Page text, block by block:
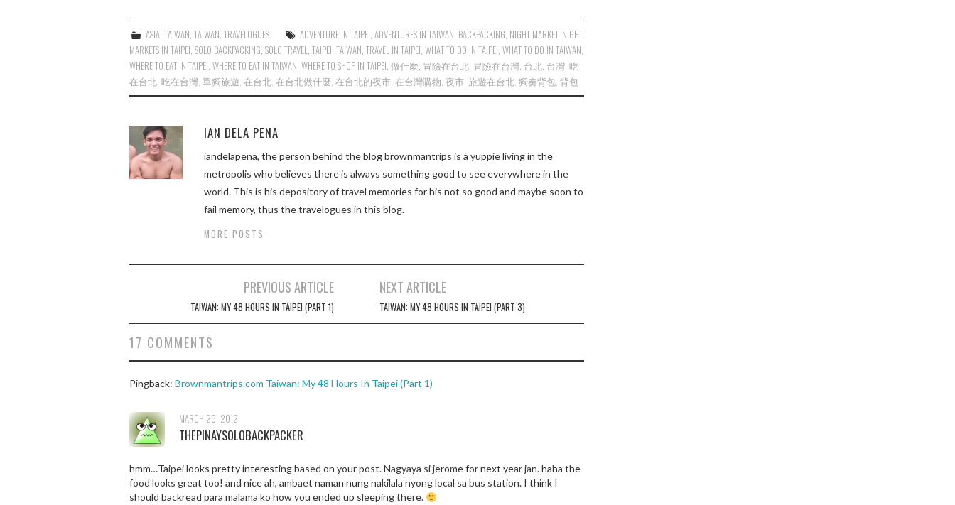
ASIA,TAIWAN,TAIWAN,TRAVELOGUES ADVENTURE IN TAIPEI,ADVENTURES IN TAIWAN, BACKPACKING, NIGHT MARKET, NIGHT
MARKETS IN TAIPEI, SOLO BACKPACKING, SOLO TRAVEL, TAIPEI, TAIWAN, TRAVEL IN TAIPEI, WHAT TO DO IN TAIPEI, WHAT TO DO IN TAIWAN,
WHERE TO EAT IN TAIPEI, WHERE TO EAT IN TAIWAN, WHERE TO SHOP IN TAIPEI, 做什麼, 冒險在台北, 冒險在台灣, 台北, 台灣, 吃
在台北, 吃在台灣, 單獨旅遊, 在台北, 在台北做什麼, 在台北的夜市, 在台灣購物, 夜市, 旅遊在台北, 獨奏背包, 背包
IAN DELA PENA
iandelapena, the person behind the blog brownmantrips is a yuppie living in the
metropolis who believes there is always something good to see everywhere in the
world. This is his depository of travel memories for his not so good and maybe soon to
fail memory, thus the travelogues in this blog.
MORE POSTS
navigation
PREVIOUS ARTICLE
TAIWAN: MY 48 HOURS IN TAIPEI (PART 1)
NEXT ARTICLE
TAIWAN: MY 48 HOURS IN TAIPEI (PART 3)
17 COMMENTS
Pingback: Brownmantrips.com Taiwan: My 48 Hours In Taipei (Part 1)
MARCH 25, 2012
THEPINAYSOLOBACKPACKER
hmm…Taipei looks pretty interesting based on your post. Nagyaya si jerome for next year jan. haha the
food looks great too! and nice ah, ambaet naman nung nakilala nyong local sa bus station. I think I
should backread para malama ko how you ended up sleeping there.